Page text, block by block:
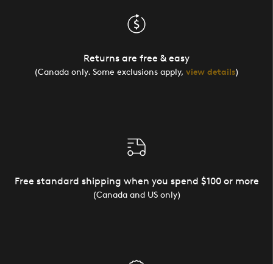
Returns are free & easy
(Canada only. Some exclusions apply, view details)
Free standard shipping when you spend $100 or more
(Canada and US only)